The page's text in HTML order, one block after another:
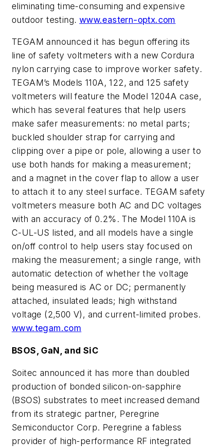
eliminating time-consuming and expensive
outdoor testing. www.eastern-optx.com
TEGAM announced it has begun offering its
line of safety voltmeters with a new Cordura
nylon carrying case to improve worker safety.
TEGAM’s Models 110A, 122, and 125 safety
voltmeters will feature the Model 1204A case,
which has several features that help users
make safer measurements: no metal parts;
buckled shoulder strap for carrying and
clipping over a pipe or pole, allowing a user to
use both hands for making a measurement;
and a magnet in the cover flap to allow a user
to attach it to any steel surface. TEGAM safety
voltmeters measure both AC and DC voltages
with an accuracy of 0.2%. The Model 110A is
C-UL-US listed, and all models have a single
on/off control to help users stay focused on
making the measurement; a single range, with
automatic detection of whether the voltage
being measured is AC or DC; permanently
attached, insulated leads; high withstand
voltage (2,500 V), and current-limited probes.
www.tegam.com
BSOS, GaN, and SiC
Soitec announced it has more than doubled
production of bonded silicon-on-sapphire
(BSOS) substrates to meet increased demand
from its strategic partner, Peregrine
Semiconductor Corp. Peregrine a fabless
provider of high-performance RF integrated